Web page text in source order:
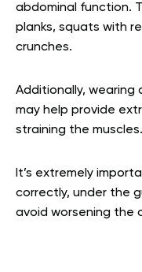
abdominal function.
planks, squats with
crunches.
Additionally, wearing
may help provide
straining the muscles.
It’s extremely
correctly, under the
avoid worsening the